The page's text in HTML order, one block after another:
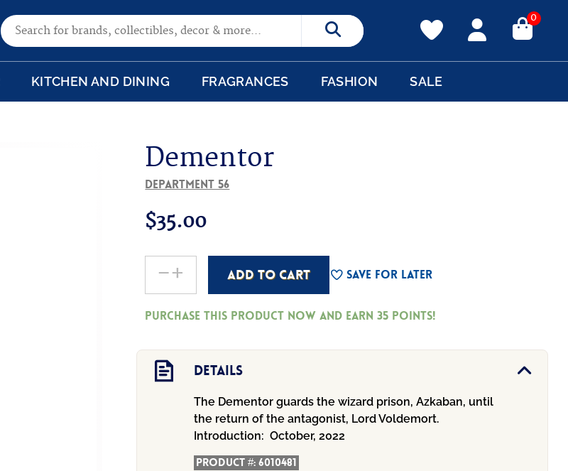
Search for: Search
0
KITCHEN AND DINING FRAGRANCES FASHION SALE
Dementor
Department 56
$35.00
-+ ADD TO CART Save For Later
Purchase this product now and earn35 Points!
Details
The Dementor guards the wizard prison, Azkaban, until
the return of the antagonist, Lord Voldemort.
Introduction: October, 2022
Product #:6010481